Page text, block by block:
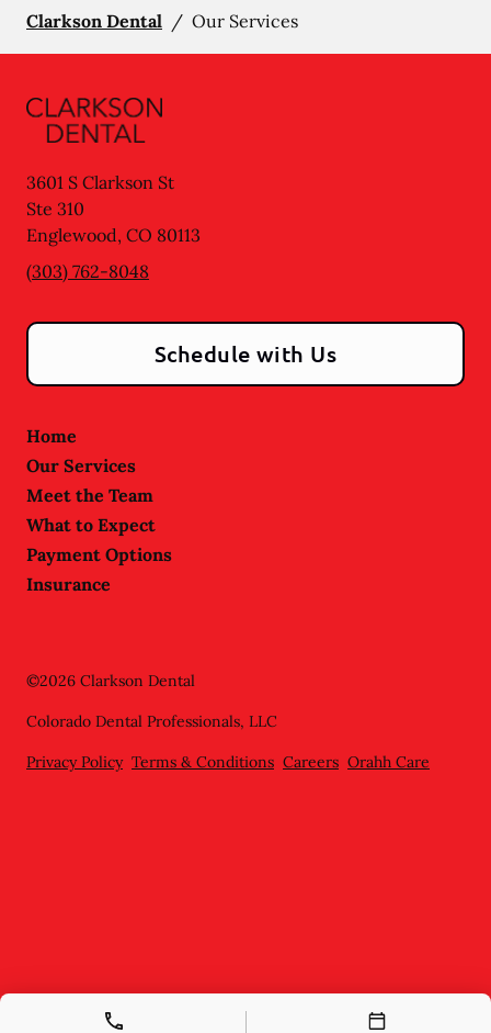
Clarkson Dental / Our Services
3601 S Clarkson St
Ste 310
Englewood, CO 80113
(303) 762-8048
Schedule with Us
Home
Our Services
Meet the Team
What to Expect
Payment Options
Insurance
©2026 Clarkson Dental
Colorado Dental Professionals, LLC
Privacy Policy Terms & Conditions Careers Orahh Care